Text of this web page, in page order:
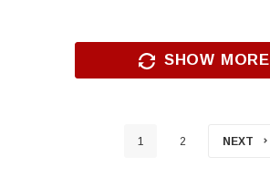
SHOW MORE
1 2 NEXT